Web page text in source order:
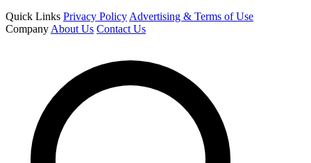
Quick Links Privacy PolicyAdvertising & Terms of Use
CompanyAbout Us Contact Us